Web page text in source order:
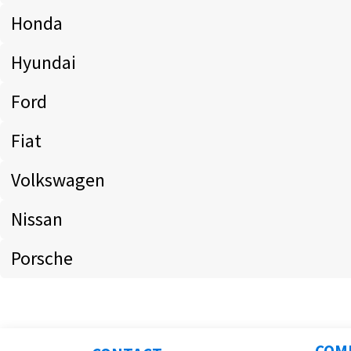
Honda
Hyundai
Ford
Fiat
Volkswagen
Nissan
Porsche